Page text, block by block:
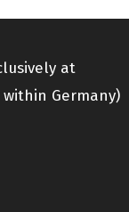
at
Germany)